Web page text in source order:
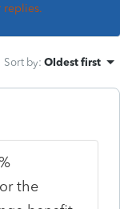
replies.
Sort by: Oldest first
the